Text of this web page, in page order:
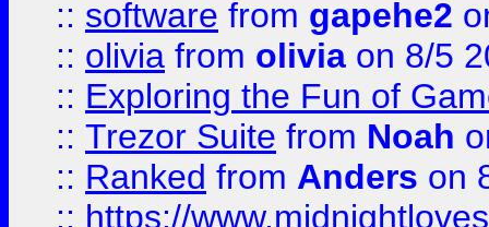
:: software from gapehe2
:: olivia from olivia on 8/5
:: Exploring the Fun of
:: Trezor Suite from Noah
:: Ranked from Anders on
:: https://